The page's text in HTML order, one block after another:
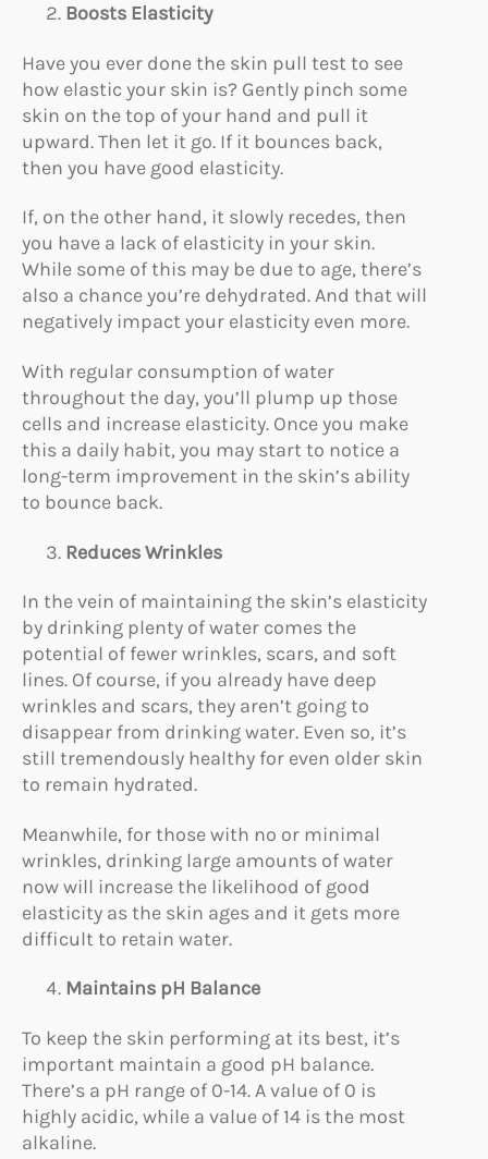
Boosts Elasticity
Have you ever done the skin pull test to see
how elastic your skin is? Gently pinch some
skin on the top of your hand and pull it
upward. Then let it go. If it bounces back,
then you have good elasticity.
If, on the other hand, it slowly recedes, then
you have a lack of elasticity in your skin.
While some of this may be due to age, there’s
also a chance you’re dehydrated. And that will
negatively impact your elasticity even more.
With regular consumption of water
throughout the day, you’ll plump up those
cells and increase elasticity. Once you make
this a daily habit, you may start to notice a
long-term improvement in the skin’s ability
to bounce back.
Reduces Wrinkles
In the vein of maintaining the skin’s elasticity
by drinking plenty of water comes the
potential of fewer wrinkles, scars, and soft
lines. Of course, if you already have deep
wrinkles and scars, they aren’t going to
disappear from drinking water. Even so, it’s
still tremendously healthy for even older skin
to remain hydrated.
Meanwhile, for those with no or minimal
wrinkles, drinking large amounts of water
now will increase the likelihood of good
elasticity as the skin ages and it gets more
difficult to retain water.
Maintains pH Balance
To keep the skin performing at its best, it’s
important maintain a good pH balance.
There’s a pH range of 0-14. A value of 0 is
highly acidic, while a value of 14 is the most
alkaline.